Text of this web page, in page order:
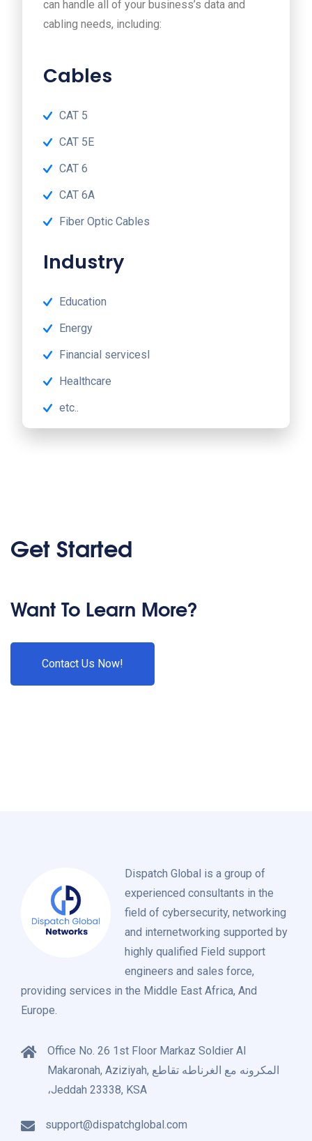
can handle all of your business’s data and
cabling needs, including:
Cables
CAT 5
CAT 5E
CAT 6
CAT 6A
Fiber Optic Cables
Industry
Education
Energy
Financial servicesl
Healthcare
etc..
Get Started
Want To Learn More?
Contact Us Now!
Dispatch Global is a group of
experienced consultants in the
field of cybersecurity, networking
and internetworking supported by
highly qualified Field support
engineers and sales force,
providing services in the Middle East Africa, And
Europe.
Office No. 26 1st Floor Markaz Soldier Al
Makaronah, Aziziyah, المكرونه مع الغرناطه تقاطع
،Jeddah 23338, KSA
support@dispatchglobal.com